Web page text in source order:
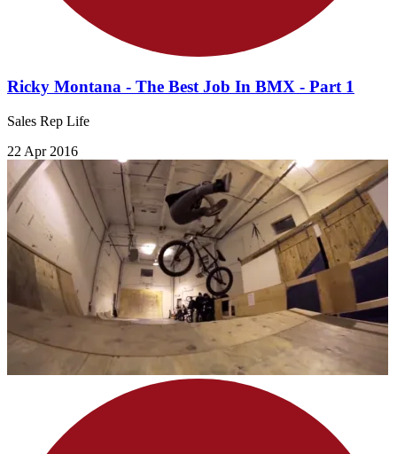
Ricky Montana - The Best Job In BMX - Part 1
Sales Rep Life
22 Apr 2016